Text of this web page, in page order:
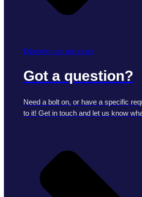
Discover our use cases
Got a question?
Need a bolt on, or have a specific
to it! Get in touch and let us know